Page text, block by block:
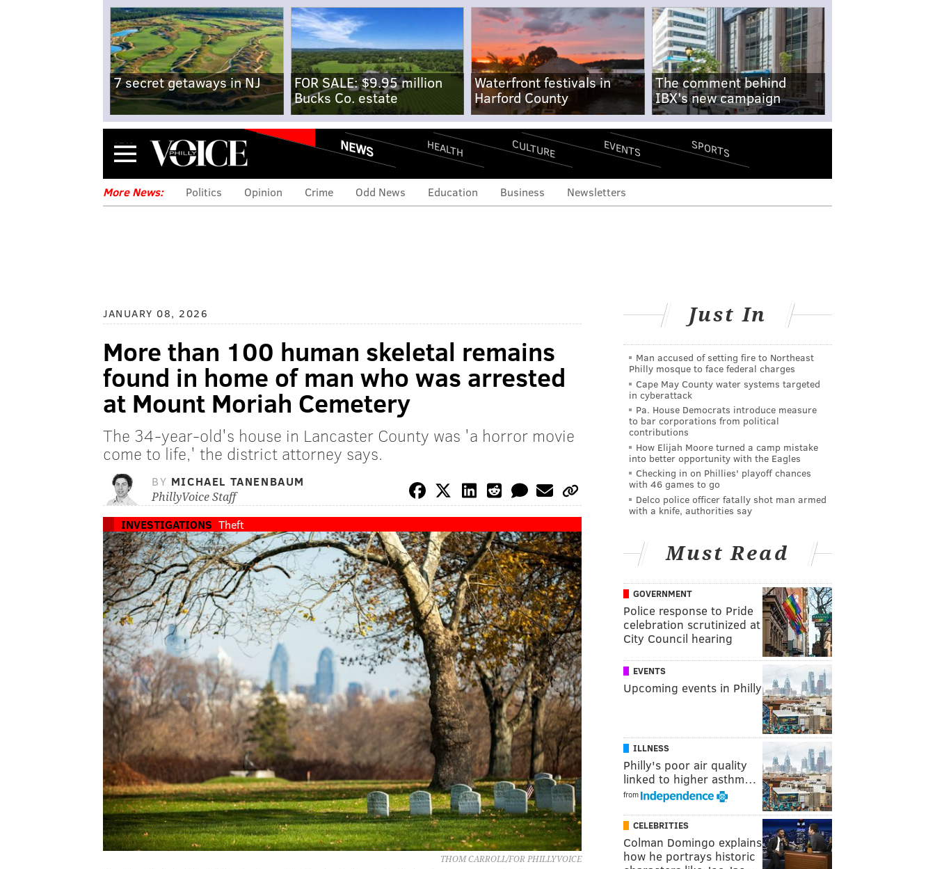
7 secret getaways in NJ
FOR SALE: $9.95 million
Bucks Co. estate
Waterfront festivals in
Harford County
The comment behind
IBX's new campaign
Menu NEWS HEALTH CULTURE EVENTS SPORTS
More News: Politics Opinion Crime Odd News Education Business Newsletters
JANUARY 08, 2026
More than 100 human skeletal remains
found in home of man who was arrested
at Mount Moriah Cemetery
The 34-year-old's house in Lancaster County was 'a horror movie
come to life,' the district attorney says.
BY MICHAEL TANENBAUM
PhillyVoice Staff
INVESTIGATIONS Theft
THOM CARROLL/FOR PHILLYVOICE
Just In
Man accused of setting fire to Northeast
Philly mosque to face federal charges
Cape May County water systems targeted
in cyberattack
Pa. House Democrats introduce measure
to bar corporations from political
contributions
How Elijah Moore turned a camp mistake
into better opportunity with the Eagles
Checking in on Phillies' playoff chances
with 46 games to go
Delco police officer fatally shot man armed
with a knife, authorities say
Must Read
GOVERNMENT
Police response to Pride
celebration scrutinized at
City Council hearing
EVENTS
Upcoming events in Philly
ILLNESS
Philly's poor air quality
linked to higher asthm…
from
CELEBRITIES
Colman Domingo explains
how he portrays historic